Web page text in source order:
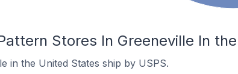
Stores In Greeneville In
in the United States ship by USPS.